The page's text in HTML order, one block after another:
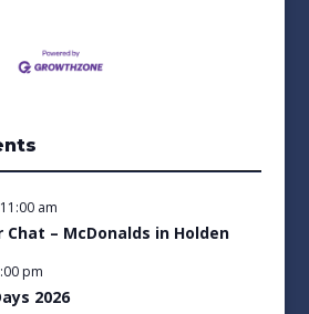
11:00 am
Chat – McDonalds in Holden
pm
2026